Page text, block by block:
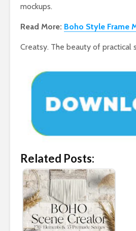
mockups.
Read More: Boho Style Frame
Creatsy. The beauty of practical
Related Posts: